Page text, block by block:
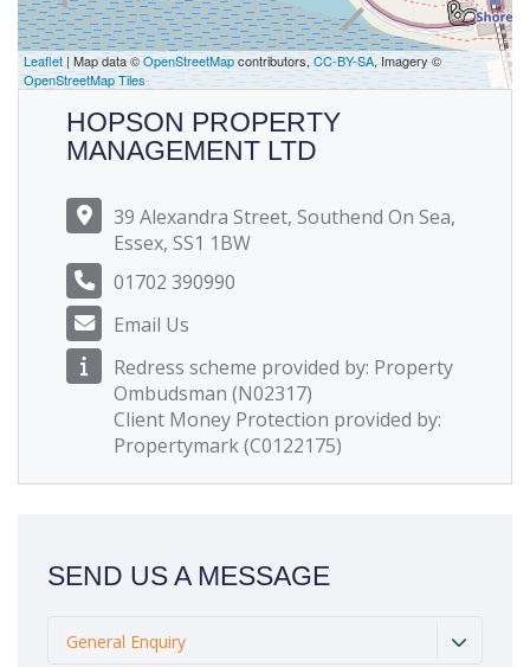
Leaflet| Map data ©OpenStreetMapcontributors,CC-BY-SA, Imagery ©
OpenStreetMap Tiles
HOPSON PROPERTY
MANAGEMENT LTD
39 Alexandra Street, Southend On Sea,
Essex, SS1 1BW
01702 390990
Email Us
Redress scheme provided by: Property
Ombudsman (N02317)
Client Money Protection provided by:
Propertymark (C0122175)
SEND US A MESSAGE
General Enquiry